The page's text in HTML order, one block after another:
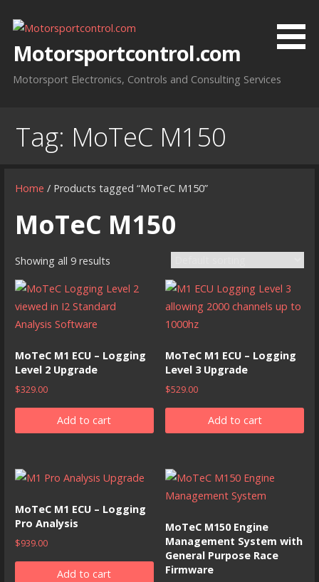
contentMotorsportcontrol.com
Motorsport Electronics, Controls and Consulting Services
Tag: MoTeC M150
Home / Products tagged “MoTeC M150”
MoTeC M150
Showing all 9 results
MoTeC M1 ECU – Logging
Level 2 Upgrade
$329.00
Add to cart
MoTeC M1 ECU – Logging
Level 3 Upgrade
$529.00
Add to cart
MoTeC M1 ECU – Logging
Pro Analysis
$939.00
Add to cart
MoTeC M150 Engine
Management System with
General Purpose Race
Firmware